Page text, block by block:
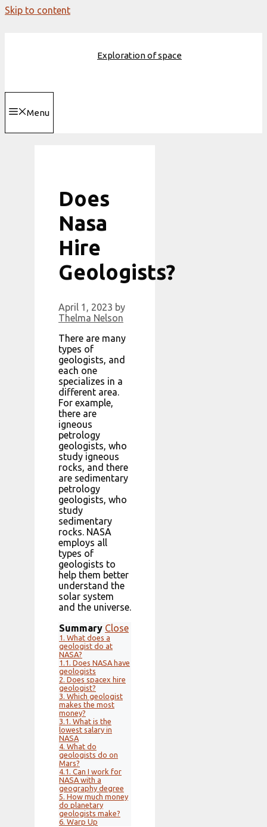
Skip to content
Exploration of space
Menu
Does
Nasa
Hire
Geologists?
April 1, 2023 by
Thelma Nelson
There are many
types of
geologists, and
each one
specializes in a
different area.
For example,
there are
igneous
petrology
geologists, who
study igneous
rocks, and there
are sedimentary
petrology
geologists, who
study
sedimentary
rocks. NASA
employs all
types of
geologists to
help them better
understand the
solar system
and the universe.
Summary Close
1. What does a
geologist do at
NASA?
1.1. Does NASA have
geologists
2. Does spacex hire
geologist?
3. Which geologist
makes the most
money?
3.1. What is the
lowest salary in
NASA
4. What do
geologists do on
Mars?
4.1. Can I work for
NASA with a
geography degree
5. How much money
do planetary
geologists make?
6. Warp Up